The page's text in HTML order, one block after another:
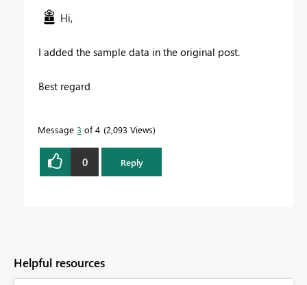
Hi,
I added the sample data in the original post.
Best regard
Message 3 of 4 2,093 Views
0 Reply
Helpful resources